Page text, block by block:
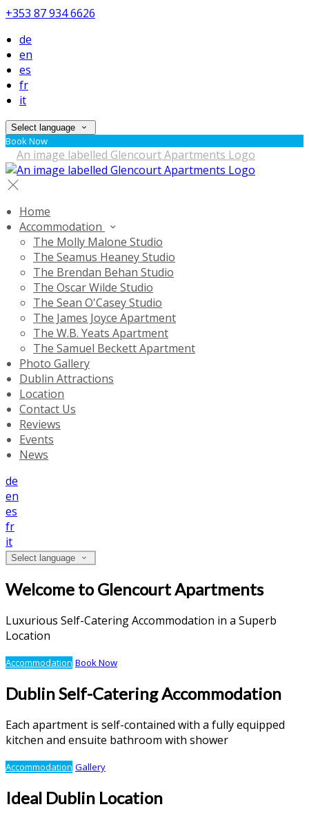
+353 87 934 6626
de
en
es
fr
it
Select language
Book Now
Home
Accommodation
The Molly Malone Studio
The Seamus Heaney Studio
The Brendan Behan Studio
The Oscar Wilde Studio
The Sean O'Casey Studio
The James Joyce Apartment
The W.B. Yeats Apartment
The Samuel Beckett Apartment
Photo Gallery
Dublin Attractions
Location
Contact Us
Reviews
Events
News
de
en
es
fr
it
Select language
Welcome to Glencourt Apartments
Luxurious Self-Catering Accommodation in a Superb
Location
Accommodation Book Now
Dublin Self-Catering Accommodation
Each apartment is self-contained with a fully equipped
kitchen and ensuite bathroom with shower
Accommodation Gallery
Ideal Dublin Location